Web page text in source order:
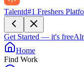
Talentd#1 Freshers
Get Started — it's free
Home
Find Work